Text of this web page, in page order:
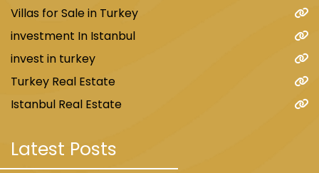
Villas for Sale in Turkey
investment In Istanbul
invest in turkey
Turkey Real Estate
Istanbul Real Estate
Latest Posts